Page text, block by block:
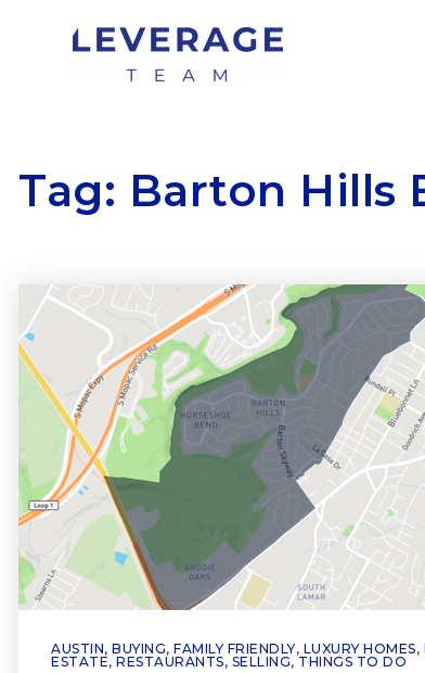
Tag: Barton Hills
AUSTIN, BUYING, FAMILY FRIENDLY, LUXURY HOMES,
ESTATE, RESTAURANTS, SELLING, THINGS TO DO